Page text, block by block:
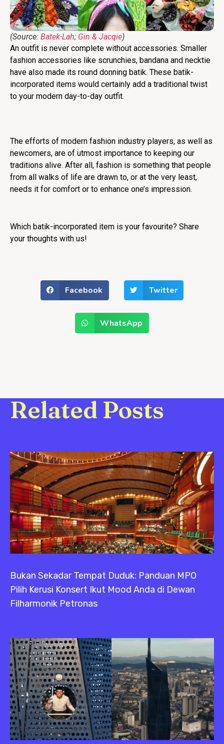
(Source: Batek-Lah; Gin & Jacqie)
An outfit is never complete without accessories. Smaller
fashion accessories like scrunchies, bandana and necktie
have also made its round donning batik. These batik-
incorporated items would certainly add a traditional twist
to your modern day-to-day outfit.
The efforts of modern fashion industry players, as well as
newcomers, are of utmost importance to keeping our
traditions alive. After all, fashion is something that people
from all walks of life are drawn to, or at the very least,
needs it for comfort or to enhance one’s impression.
Which batik-incorporated item is your favourite? Share
your thoughts with us!
Facebook Twitter
WhatsApp
Related Posts
Bukan Sekadar Tempat Duduk: Panduan MPO
Pilih Kerusi Konsert Ikut Mood Anda di Dewan
Filharmonik Petronas